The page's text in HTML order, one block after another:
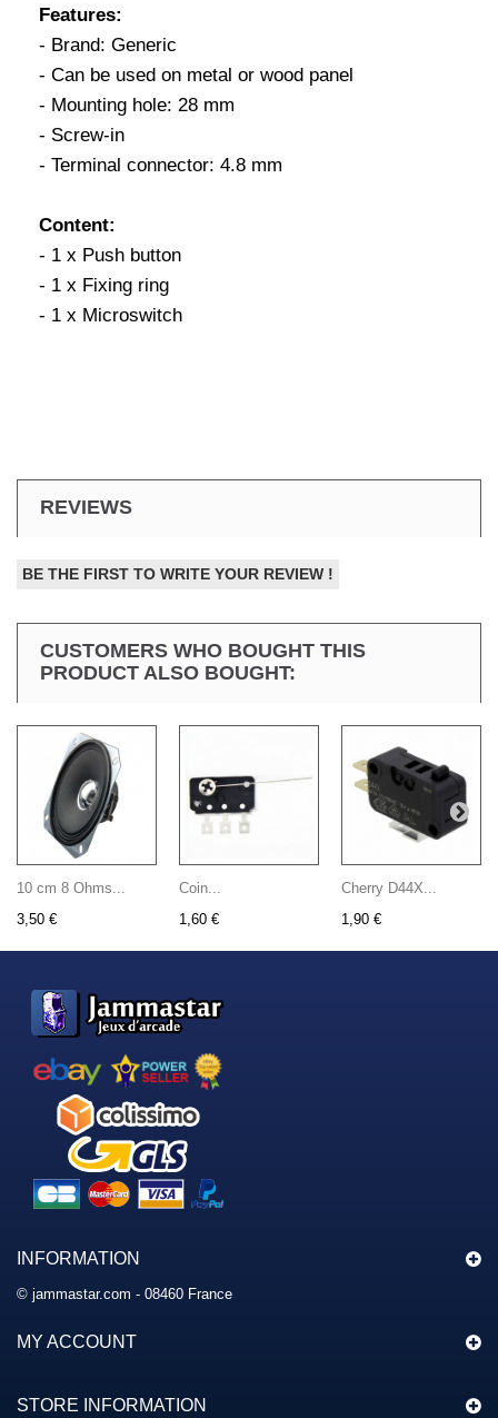
Features:
- Brand: Generic
- Can be used on metal or wood panel
- Mounting hole: 28 mm
- Screw-in
- Terminal connector: 4.8 mm
Content:
- 1 x Push button
- 1 x Fixing ring
- 1 x Microswitch
REVIEWS
BE THE FIRST TO WRITE YOUR REVIEW !
CUSTOMERS WHO BOUGHT THIS
PRODUCT ALSO BOUGHT:
10 cm 8 Ohms...
3,50 €
Coin...
1,60 €
Cherry D44X...
1,90 €
INFORMATION
© jammastar.com - 08460 France
MY ACCOUNT
STORE INFORMATION